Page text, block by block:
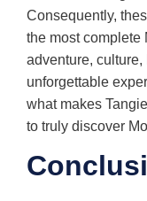
Consequently,
the most complete
adventure,
unforgettable
what makes
to truly discover